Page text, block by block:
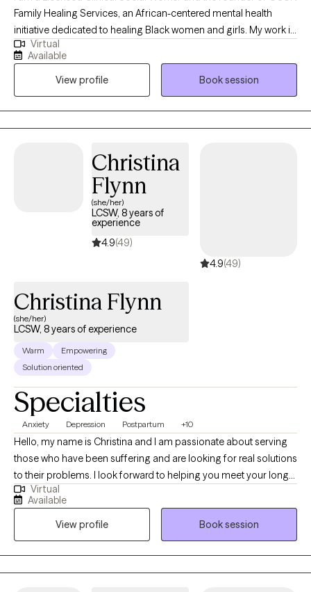
Family Healing Services, an African-centered mental health
initiative dedicated to healing Black women and girls. My work is
rooted in cultural identity, emotional healing, and community
restoration. I support individuals in reconnecting with
themselves beyond survival, addressing the impact of
generational trauma, systemic oppression, and disconnection
from identity. I am building a space that moves beyond
traditional therapy into collective healing, self-awareness, and
communities through culturally grounded, intentional care.
Virtual
Available
View profile
Book session
Christina
Flynn
(she/her)
LCSW, 8 years of
experience
4.9(49)
4.9(49)
Christina Flynn
(she/her)
LCSW, 8 years of experience
Warm
Empowering
Solution oriented
Specialties
Anxiety Depression Postpartum +10
Hello, my name is Christina and I am passionate about serving
those who have been suffering and are looking for real solutions
to their problems. I look forward to helping you meet your long
and short term goals through our collaborative and therapeutic
work together. I have 8+ years of post grad experience treating
children, adults, families, former foster youth and incarcerated
adults in a variety of mental health settings.
Virtual
Available
View profile
Book session